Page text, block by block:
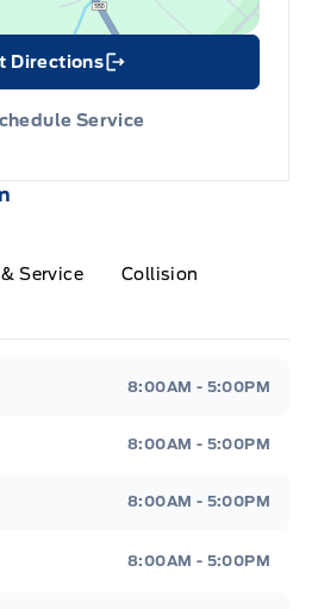
Service Collision
8:00AM - 5:00PM
8:00AM - 5:00PM
8:00AM - 5:00PM
8:00AM - 5:00PM
Directions
Link Icon
Service